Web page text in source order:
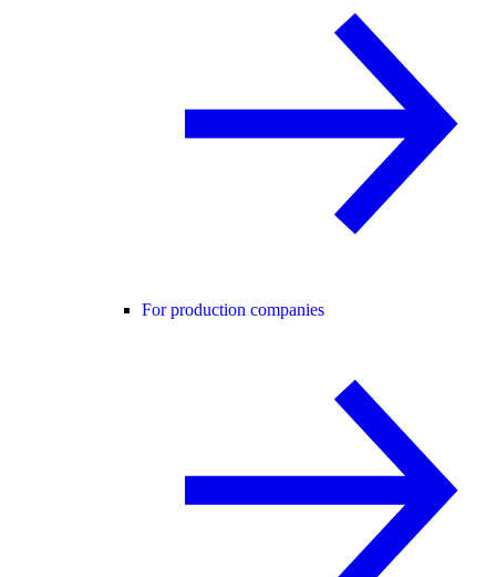
For production companies